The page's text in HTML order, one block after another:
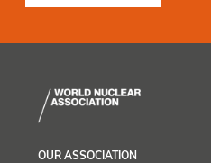
OUR ASSOCIATION